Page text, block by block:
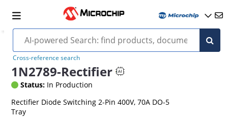
Cross-reference search
1N2789-Rectifier
Status: In Production
Rectifier Diode Switching 2-Pin 400V, 70A DO-5
Tray